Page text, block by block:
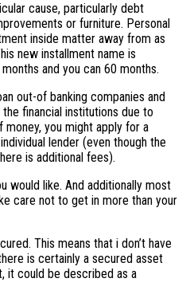
cause, particularly debt
or furniture. Personal
inside matter away from as
new installment name is
and you can 60 months.
out-of banking companies and
financial institutions due to
you might apply for a
lender (even though the
is additional fees).
would like. And additionally most
care not to get in more than your
This means that i don’t have
is certainly a secured asset
it could be described as a